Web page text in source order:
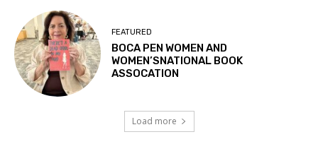
FEATURED
BOCA PEN WOMEN AND
WOMEN’SNATIONAL BOOK
ASSOCATION
Load more